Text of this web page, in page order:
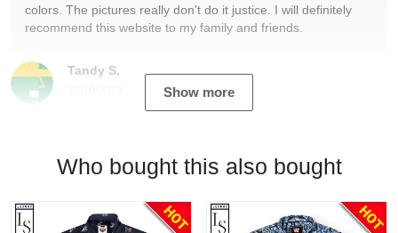
Tandy S.
colors. The pictures really don't do it justice. I will definitely
recommend this website to my family and friends.
Show more
Who bought this also bought